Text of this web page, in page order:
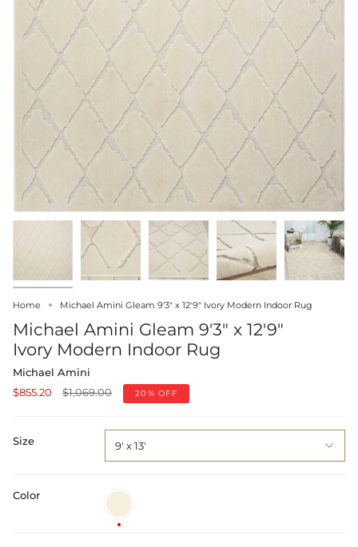
Home Michael Amini Gleam 9'3" x 12'9" Ivory Modern Indoor Rug
Michael Amini Gleam 9'3" x 12'9"
Ivory Modern Indoor Rug
Michael Amini
$855.20
Regular
$1,069.00 20% OFF
Size 9' x 13'
Color Ivory